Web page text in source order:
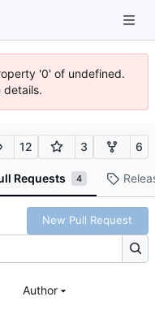
'0' of undefined.
details.
12 3 6
Requests 4
New Pull Request
Author